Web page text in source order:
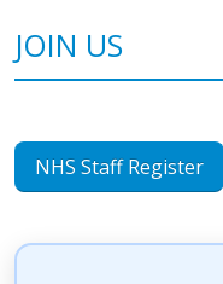
JOIN US
NHS Staff Register